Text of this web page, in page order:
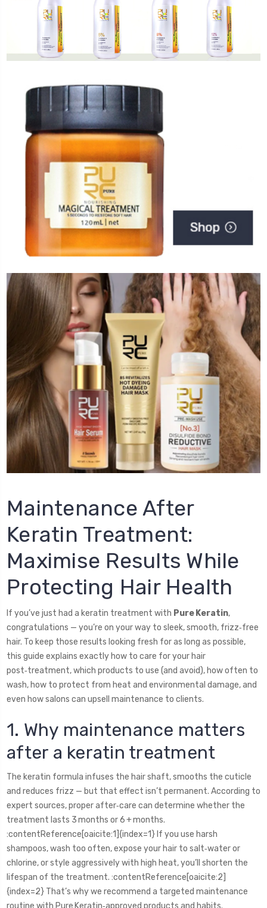
Maintenance After
Keratin Treatment:
Maximise Results While
Protecting Hair Health
If you’ve just had a keratin treatment with Pure Keratin,
congratulations — you’re on your way to sleek, smooth, frizz‑free
hair. To keep those results looking fresh for as long as possible,
this guide explains exactly how to care for your hair
post‑treatment, which products to use (and avoid), how often to
wash, how to protect from heat and environmental damage, and
even how salons can upsell maintenance to clients.
1. Why maintenance matters
after a keratin treatment
The keratin formula infuses the hair shaft, smooths the cuticle
and reduces frizz — but that effect isn’t permanent. According to
expert sources, proper after‑care can determine whether the
treatment lasts 3 months or 6 + months.
:contentReference[oaicite:1]{index=1} If you use harsh
shampoos, wash too often, expose your hair to salt‑water or
chlorine, or style aggressively with high heat, you’ll shorten the
lifespan of the treatment. :contentReference[oaicite:2]
{index=2} That’s why we recommend a targeted maintenance